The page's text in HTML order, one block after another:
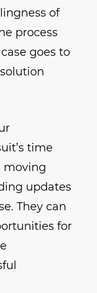
of
process
goes to
time
moving
updates
They can
for